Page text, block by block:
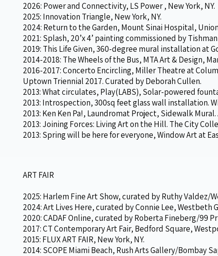
2026: Power and Connectivity, LS Power , New York, NY.
2025: Innovation Triangle, New York, NY.
2024: Return to the Garden, Mount Sinai Hospital,
2021: Splash, 20’x 4’ painting commissioned by
2019: This Life Given, 360-degree mural installation at
2014-2018: The Wheels of the Bus, MTA Art & Design,
2016-2017: Concerto Encircling, Miller Theatre at
Uptown Triennial 2017. Curated by Deborah Cullen.
2013: What circulates, Play(LABS), Solar-powered
2013: Introspection, 300sq feet glass wall installation.
2013: Ken Ken Pa!, Laundromat Project, Sidewalk Mural.
2013: Joining Forces: Living Art on the Hill. The City
2013: Spring will be here for everyone, Window Art at
ART FAIR
2025: Harlem Fine Art Show, curated by Ruthy Valdez/
2024: Art Lives Here, curated by Connie Lee, Westbeth
2020: CADAF Online, curated by Roberta Fineberg/99
2017: CT Contemporary Art Fair, Bedford Square,
2015: FLUX ART FAIR, New York, NY.
2014: SCOPE Miami Beach, Rush Arts Gallery/Bombay